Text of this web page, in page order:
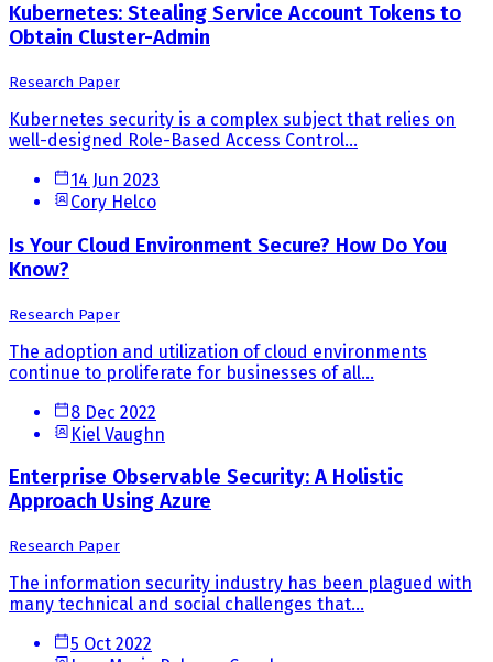
Kubernetes: Stealing Service Account Tokens to
Obtain Cluster-Admin
Research Paper
Kubernetes security is a complex subject that relies on
well-designed Role-Based Access Control...
14 Jun 2023
Cory Helco
Is Your Cloud Environment Secure? How Do You
Know?
Research Paper
The adoption and utilization of cloud environments
continue to proliferate for businesses of all...
8 Dec 2022
Kiel Vaughn
Enterprise Observable Security: A Holistic
Approach Using Azure
Research Paper
The information security industry has been plagued with
many technical and social challenges that...
5 Oct 2022